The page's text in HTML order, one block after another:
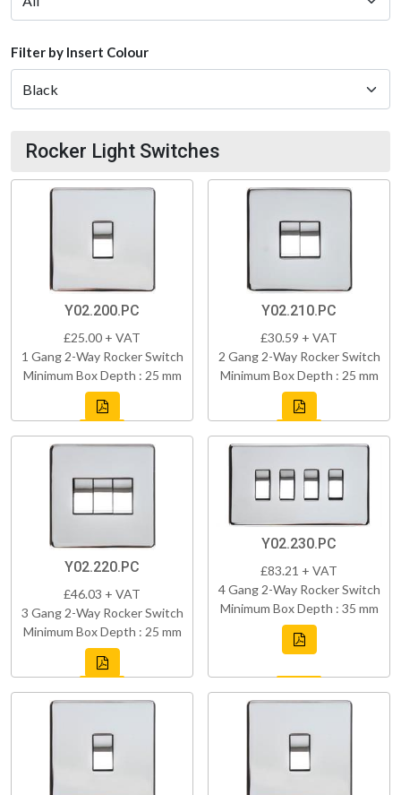
Filter by Insert Colour
Rocker Light Switches
Y02.200.PC
£25.00 + VAT
1 Gang 2-Way Rocker Switch
Minimum Box Depth : 25 mm
Y02.210.PC
£30.59 + VAT
2 Gang 2-Way Rocker Switch
Minimum Box Depth : 25 mm
Y02.220.PC
£46.03 + VAT
3 Gang 2-Way Rocker Switch
Minimum Box Depth : 25 mm
Y02.230.PC
£83.21 + VAT
4 Gang 2-Way Rocker Switch
Minimum Box Depth : 35 mm